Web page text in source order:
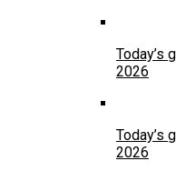
Today’s
2026
Today’s
2026